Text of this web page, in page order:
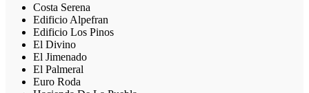
Costa Serena
Edificio Alpefran
Edificio Los Pinos
El Divino
El Jimenado
El Palmeral
Euro Roda